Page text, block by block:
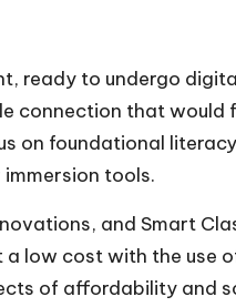
ready to undergo
connection that
on foundational
tools.
and Smart
low cost with the use
of affordability and